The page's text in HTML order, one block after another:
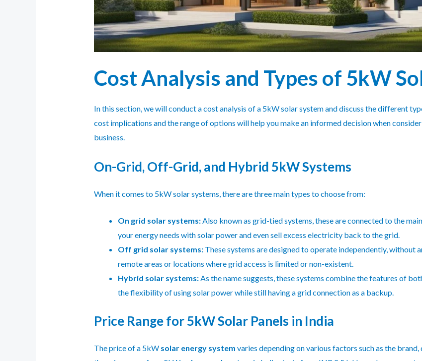
Cost Analysis and Types of 5kW
In this section, we will conduct a cost analysis of a 5kW solar system and discuss the different
cost implications and the range of options will help you make an informed decision when
business.
On-Grid, Off-Grid, and Hybrid 5kW Systems
When it comes to 5kW solar systems, there are three main types to choose from:
On grid solar systems:Also known as grid-tied systems, these are connected to the
your energy needs with solar power and even sell excess electricity back to the grid.
Off grid solar systems:These systems are designed to operate independently, without
remote areas or locations where grid access is limited or non-existent.
Hybrid solar systems:As the name suggests, these systems combine the features of
the flexibility of using solar power while still having a grid connection as a backup.
Price Range for 5kW Solar Panels in India
The price of a 5kW solar energy system varies depending on various factors such as the